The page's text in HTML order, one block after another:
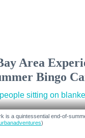
Area
Bingo
is a quintessential end-of-
)